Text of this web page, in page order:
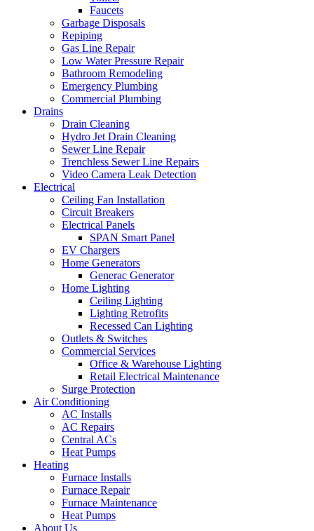
Faucets
Garbage Disposals
Repiping
Gas Line Repair
Low Water Pressure Repair
Bathroom Remodeling
Emergency Plumbing
Commercial Plumbing
Drains
Drain Cleaning
Hydro Jet Drain Cleaning
Sewer Line Repair
Trenchless Sewer Line Repairs
Video Camera Leak Detection
Electrical
Ceiling Fan Installation
Circuit Breakers
Electrical Panels
SPAN Smart Panel
EV Chargers
Home Generators
Generac Generator
Home Lighting
Ceiling Lighting
Lighting Retrofits
Recessed Can Lighting
Outlets & Switches
Commercial Services
Office & Warehouse Lighting
Retail Electrical Maintenance
Surge Protection
Air Conditioning
AC Installs
AC Repairs
Central ACs
Heat Pumps
Heating
Furnace Installs
Furnace Repair
Furnace Maintenance
Heat Pumps
About Us